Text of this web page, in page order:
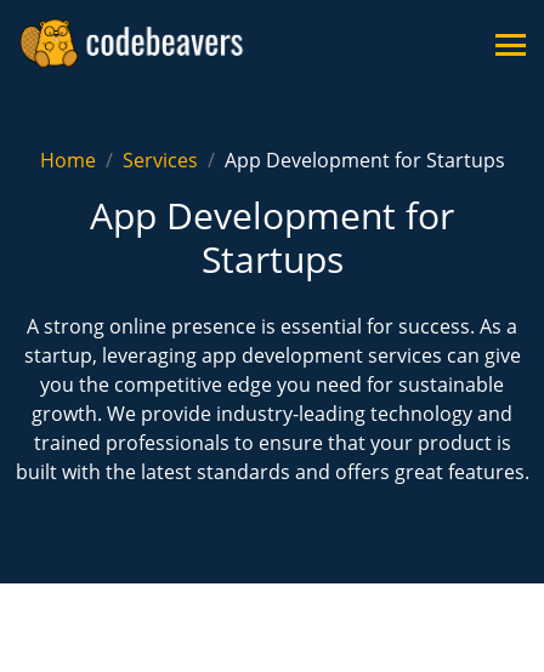
Home Services App Development for Startups
App Development for
Startups
A strong online presence is essential for success. As a
startup, leveraging app development services can give
you the competitive edge you need for sustainable
growth. We provide industry-leading technology and
trained professionals to ensure that your product is
built with the latest standards and offers great features.